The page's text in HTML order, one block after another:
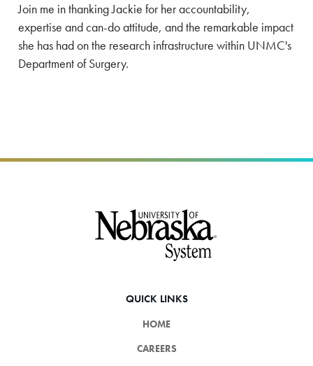
Join me in thanking Jackie for her accountability,
expertise and can-do attitude, and the remarkable impact
she has had on the research infrastructure within UNMC's
Department of Surgery.
QUICK LINKS
HOME
CAREERS